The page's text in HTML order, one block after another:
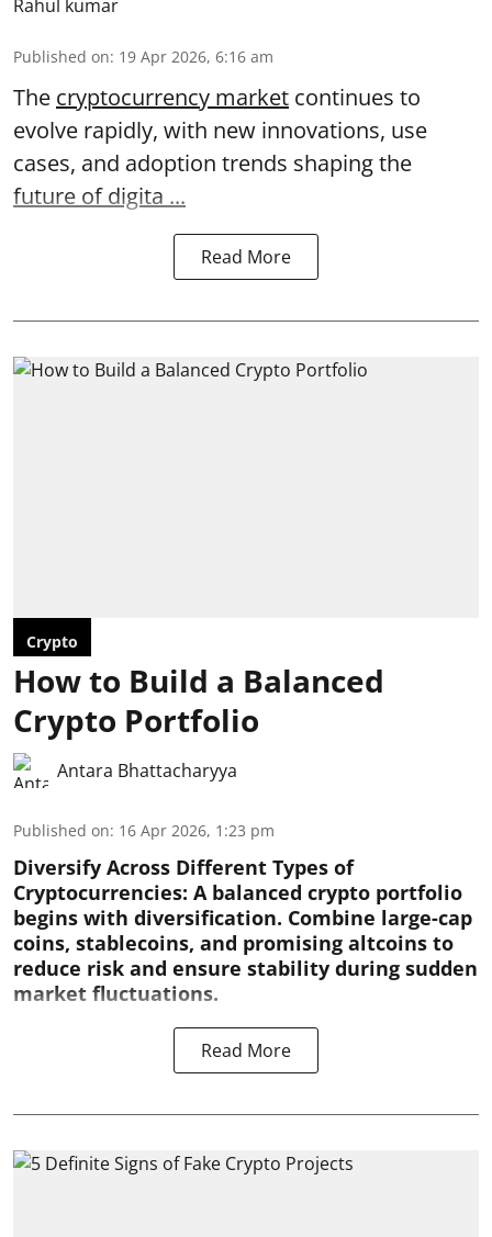
Rahul kumar
Published on: 19 Apr 2026, 6:16 am
The cryptocurrency market continues to
evolve rapidly, with new innovations, use
cases, and adoption trends shaping the
future of digita ...
Read More
Crypto
How to Build a Balanced
Crypto Portfolio
Antara Bhattacharyya
Published on: 16 Apr 2026, 1:23 pm
Diversify Across Different Types of
Cryptocurrencies: A balanced crypto portfolio
begins with diversification. Combine large-cap
coins, stablecoins, and promising altcoins to
reduce risk and ensure stability during sudden
market fluctuations.
Read More